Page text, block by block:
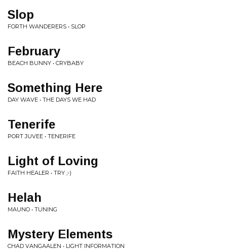
Slop
FORTH WANDERERS • SLOP
February
BEACH BUNNY • CRYBABY
Something Here
DAY WAVE • THE DAYS WE HAD
Tenerife
PORT JUVEE • TENERIFE
Light of Loving
FAITH HEALER • TRY ;-)
Helah
MAUNO • TUNING
Mystery Elements
CHAD VANGAALEN • LIGHT INFORMATION